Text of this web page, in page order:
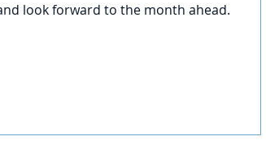
look forward to the month ahead.